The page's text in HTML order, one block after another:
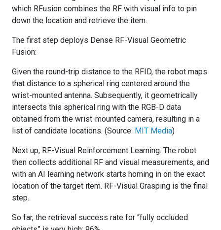
which RFusion combines the RF with visual info to pin
down the location and retrieve the item.
The first step deploys Dense RF-Visual Geometric
Fusion:
Given the round-trip distance to the RFID, the robot maps
that distance to a spherical ring centered around the
wrist-mounted antenna. Subsequently, it geometrically
intersects this spherical ring with the RGB-D data
obtained from the wrist-mounted camera, resulting in a
list of candidate locations. (Source: MIT Media)
Next up, RF-Visual Reinforcement Learning. The robot
then collects additional RF and visual measurements, and
with an AI learning network starts homing in on the exact
location of the target item. RF-Visual Grasping is the final
step.
So far, the retrieval success rate for “fully occluded